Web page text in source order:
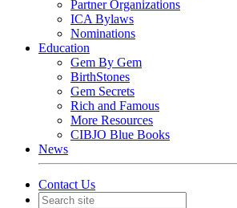
Partner Organizations
ICA Bylaws
Nominations
Education
Gem By Gem
BirthStones
Gem Secrets
Rich and Famous
More Resources
CIBJO Blue Books
News
Contact Us